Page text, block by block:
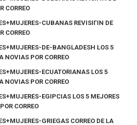
CORREO
CUBANAS REVISIГІN DE
CORREO
DE-BANGLADESH LOS 5
NOVIAS POR CORREO
ECUATORIANAS LOS 5
NOVIAS POR CORREO
EGIPCIAS LOS 5 MEJORES
CORREO
GRIEGAS CORREO DE LA